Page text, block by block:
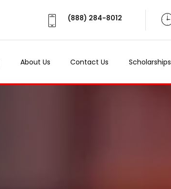
(888) 284-8012
About Us Contact Us Scholarships